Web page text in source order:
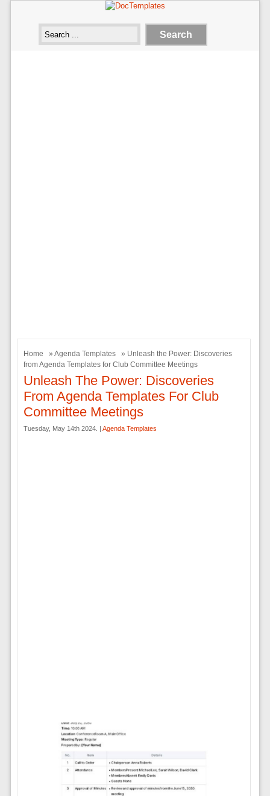
Home » Agenda Templates
» Unleash the Power: Discoveries
from Agenda Templates for Club Committee Meetings
Unleash The Power: Discoveries
From Agenda Templates For Club
Committee Meetings
Tuesday, May 14th 2024. | Agenda Templates